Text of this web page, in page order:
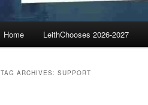
Home LeithChooses 2026-2027
TAG ARCHIVES: SUPPORT